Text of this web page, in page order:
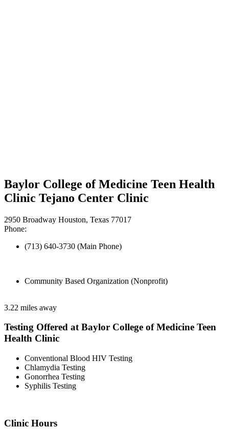
Baylor College of Medicine Teen Health
Clinic Tejano Center Clinic
2950 Broadway Houston, Texas 77017
Phone:
(713) 640-3730 (Main Phone)
Community Based Organization (Nonprofit)
3.22 miles away
Testing Offered at Baylor College of Medicine Teen
Health Clinic
Conventional Blood HIV Testing
Chlamydia Testing
Gonorrhea Testing
Syphilis Testing
Clinic Hours